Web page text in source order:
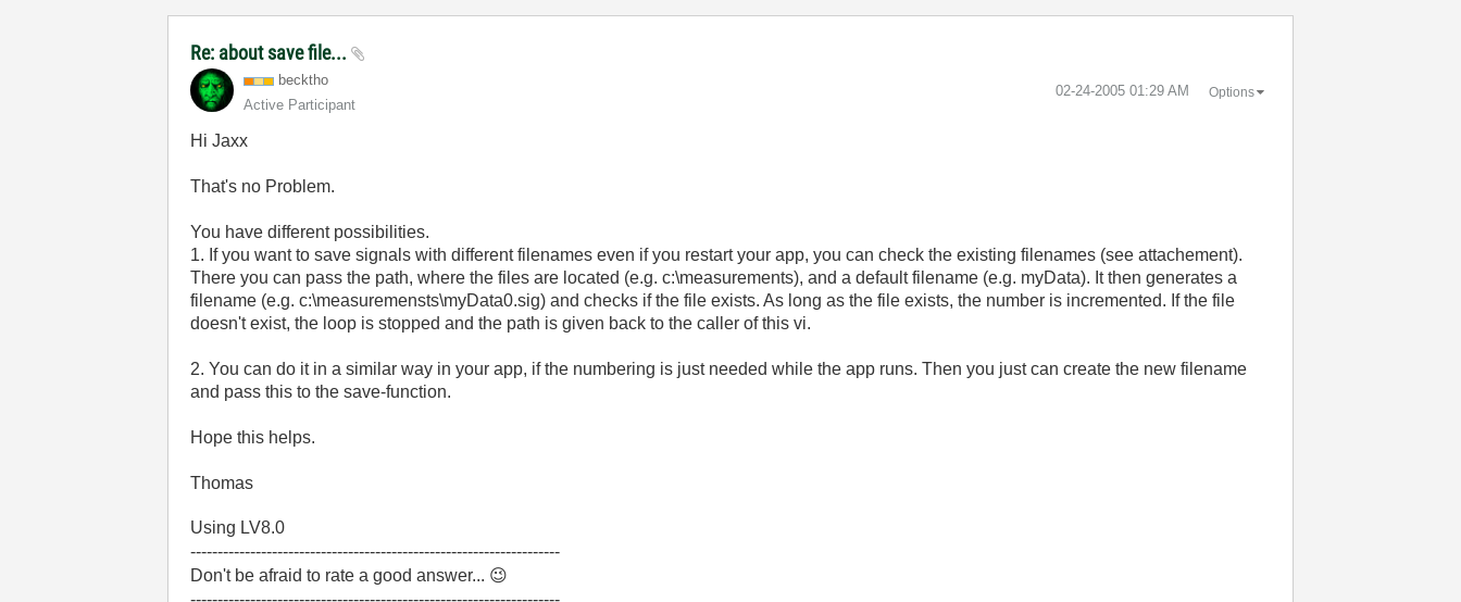
Re: about save file...
becktho
Active Participant
‎02-24-2005 01:29 AM Options
Hi Jaxx
That's no Problem.
You have different possibilities.
1. If you want to save signals with different filenames even if you restart your app, you can check the existing filenames (see attachement).
There you can pass the path, where the files are located (e.g. c:\measurements), and a default filename (e.g. myData). It then generates a
filename (e.g. c:\measuremensts\myData0.sig) and checks if the file exists. As long as the file exists, the number is incremented. If the file
doesn't exist, the loop is stopped and the path is given back to the caller of this vi.
2. You can do it in a similar way in your app, if the numbering is just needed while the app runs. Then you just can create the new filename
and pass this to the save-function.
Hope this helps.
Thomas
Using LV8.0
--------------------------------------------------------------------
Don't be afraid to rate a good answer... 😉